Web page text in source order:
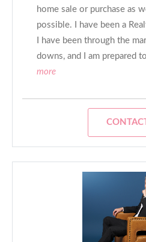
home sale or purchase as
possible. I have been a
I have been through the
downs, and I am prepared
more